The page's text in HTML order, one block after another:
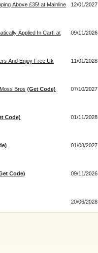
Above £35! at Mainline
12/01/2027
Applied In Cart! at
09/11/2026
And Enjoy Free Uk
11/01/2028
Bros (Get Code) 07/10/2027
Code) 01/11/2028
01/08/2027
Code) 09/11/2026
20/06/2028